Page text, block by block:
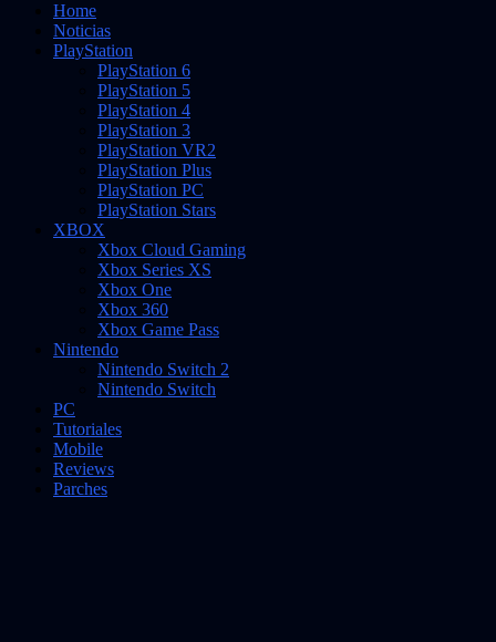
Home
Noticias
PlayStation
PlayStation 6
PlayStation 5
PlayStation 4
PlayStation 3
PlayStation VR2
PlayStation Plus
PlayStation PC
PlayStation Stars
XBOX
Xbox Cloud Gaming
Xbox Series XS
Xbox One
Xbox 360
Xbox Game Pass
Nintendo
Nintendo Switch 2
Nintendo Switch
PC
Tutoriales
Mobile
Reviews
Parches